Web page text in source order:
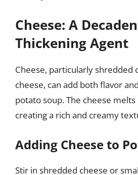
Cheese: A
Thickening Agent
Cheese, particularly shredded
cheese, can add both flavor
potato soup. The cheese
creating a rich and creamy
Adding Cheese to
Stir in shredded cheese or